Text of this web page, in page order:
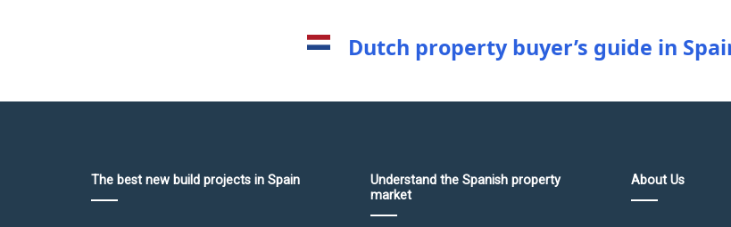
Dutch property buyer’s guide in
The best new build projects in Spain
Understand the Spanish property
market
About Us